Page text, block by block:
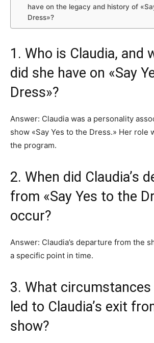
have on the legacy and history of
Dress»?
1. Who is Claudia, and
did she have on «Say
Dress»?
Answer: Claudia was a personality
show «Say Yes to the Dress.» Her role
the program.
2. When did Claudia’s
from «Say Yes to the
occur?
Answer: Claudia’s departure from the
a specific point in time.
3. What
led to Claudia’s exit
show?